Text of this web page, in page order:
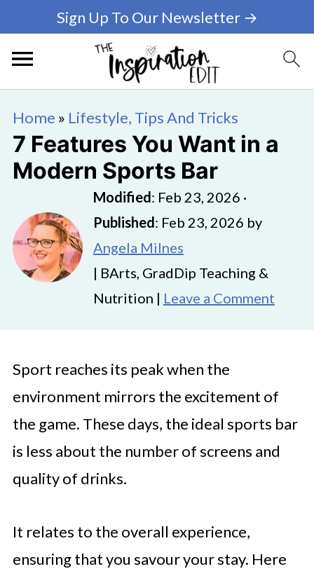
Sign Up To Our Newsletter →
Home » Lifestyle, Tips And Tricks
7 Features You Want in a
Modern Sports Bar
Modified: Feb 23, 2026 ·
Published: Feb 23, 2026 by
Angela Milnes
| BArts, GradDip Teaching &
Nutrition | Leave a Comment
Sport reaches its peak when the
environment mirrors the excitement of
the game. These days, the ideal sports bar
is less about the number of screens and
quality of drinks.
It relates to the overall experience,
ensuring that you savour your stay. Here